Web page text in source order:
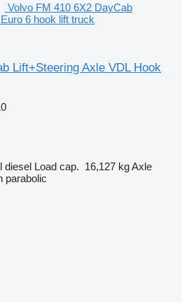
Volvo FM 410 6X2 DayCab
6 hook lift truck
Lift+Steering Axle VDL Hook
diesel Load cap. 16,127 kgAxle
parabolic